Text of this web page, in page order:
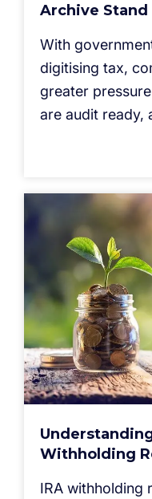
Archive Stand
With
digitising tax,
greater
are audit ready,
Withholding
IRA withholding